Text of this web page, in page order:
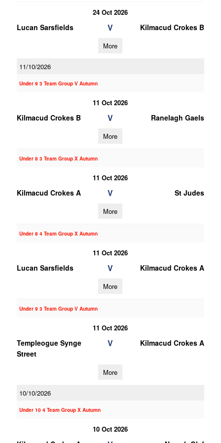
24 Oct 2026
Lucan Sarsfields V Kilmacud Crokes B
More
11/10/2026
Under 9 3 Team Group V Autumn
11 Oct 2026
Kilmacud Crokes B V Ranelagh Gaels
More
Under 8 3 Team Group X Autumn
11 Oct 2026
Kilmacud Crokes A V St Judes
More
Under 8 4 Team Group X Autumn
11 Oct 2026
Lucan Sarsfields V Kilmacud Crokes A
More
Under 9 3 Team Group V Autumn
11 Oct 2026
Templeogue Synge
Street
V Kilmacud Crokes A
More
10/10/2026
Under 10 4 Team Group X Autumn
10 Oct 2026